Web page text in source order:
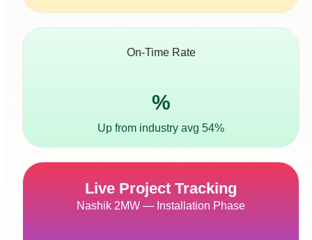
On-Time Rate
96
%
Up from industry avg 54%
Live Project Tracking
Nashik 2MW — Installation Phase